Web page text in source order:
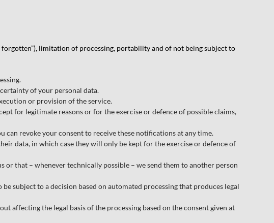
limitation of processing, portability and of not being subject to
of your personal data.
or provision of the service.
for legitimate reasons or for the exercise or defence of possible claims,
can revoke your consent to receive these notifications at any time.
data, in which case they will only be kept for the exercise or defence of
or that – whenever technically possible – we send them to another person
subject to a decision based on automated processing that produces legal
affecting the legal basis of the processing based on the consent given at